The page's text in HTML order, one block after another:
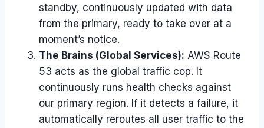
standby, continuously updated with data
from the primary, ready to take over at a
moment’s notice.
The Brains (Global Services): AWS Route
53 acts as the global traffic cop. It
continuously runs health checks against
our primary region. If it detects a failure, it
automatically reroutes all user traffic to the